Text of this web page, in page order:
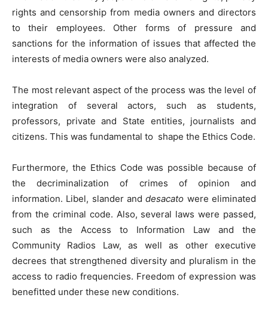
rights and censorship from media owners and directors
to their employees. Other forms of pressure and
sanctions for the information of issues that affected the
interests of media owners were also analyzed.
The most relevant aspect of the process was the level of
integration of several actors, such as students,
professors, private and State entities, journalists and
citizens. This was fundamental to shape the Ethics Code.
Furthermore, the Ethics Code was possible because of
the decriminalization of crimes of opinion and
information. Libel, slander anddesacato were eliminated
from the criminal code. Also, several laws were passed,
such as the Access to Information Law and the
Community Radios Law, as well as other executive
decrees that strengthened diversity and pluralism in the
access to radio frequencies. Freedom of expression was
benefitted under these new conditions.